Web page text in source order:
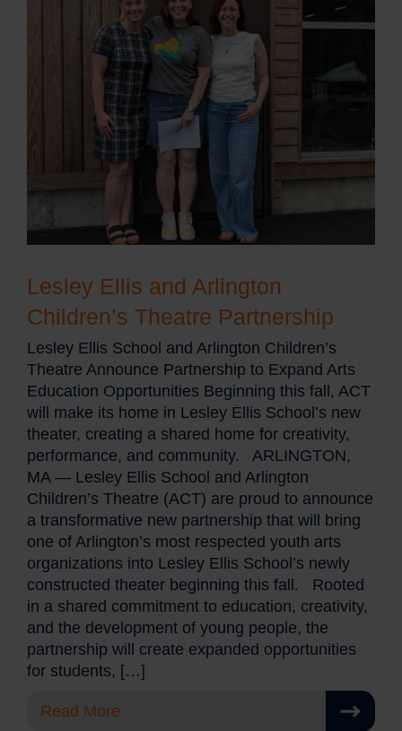
Lesley Ellis and Arlington
Children’s Theatre Partnership
Lesley Ellis School and Arlington Children’s
Theatre Announce Partnership to Expand Arts
Education Opportunities Beginning this fall, ACT
will make its home in Lesley Ellis School’s new
theater, creating a shared home for creativity,
performance, and community. ARLINGTON,
MA — Lesley Ellis School and Arlington
Children’s Theatre (ACT) are proud to announce
a transformative new partnership that will bring
one of Arlington’s most respected youth arts
organizations into Lesley Ellis School’s newly
constructed theater beginning this fall. Rooted
in a shared commitment to education, creativity,
and the development of young people, the
partnership will create expanded opportunities
for students, […]
Read More